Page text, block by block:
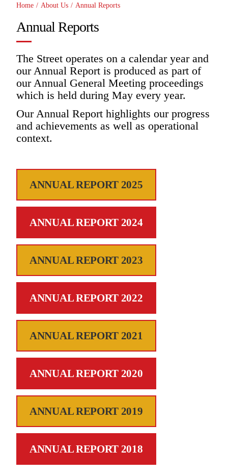
Home / About Us / Annual Reports
Annual Reports
The Street operates on a calendar year and
our Annual Report is produced as part of
our Annual General Meeting proceedings
which is held during May every year.
Our Annual Report highlights our progress
and achievements as well as operational
context.
ANNUAL REPORT 2025
ANNUAL REPORT 2024
ANNUAL REPORT 2023
ANNUAL REPORT 2022
ANNUAL REPORT 2021
ANNUAL REPORT 2020
ANNUAL REPORT 2019
ANNUAL REPORT 2018